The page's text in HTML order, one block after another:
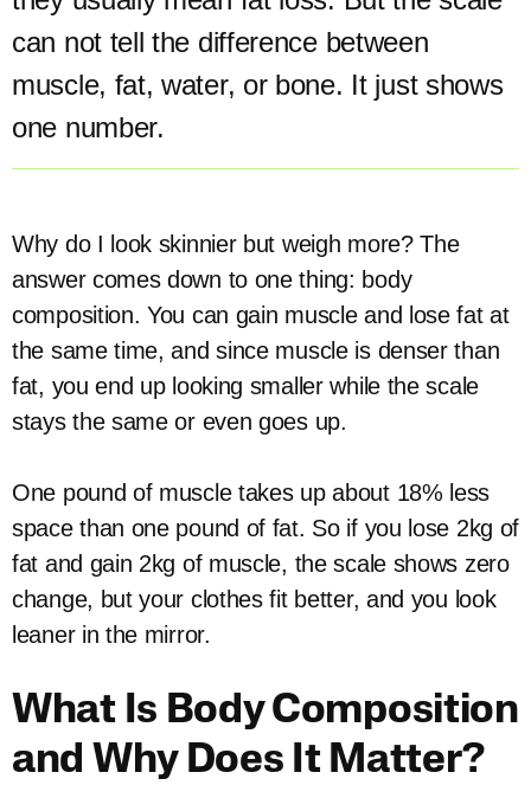
can not tell the difference between
muscle, fat, water, or bone. It just shows
one number.
Why do I look skinnier but weigh more? The
answer comes down to one thing: body
composition. You can gain muscle and lose fat at
the same time, and since muscle is denser than
fat, you end up looking smaller while the scale
stays the same or even goes up.
One pound of muscle takes up about 18% less
space than one pound of fat. So if you lose 2kg of
fat and gain 2kg of muscle, the scale shows zero
change, but your clothes fit better, and you look
leaner in the mirror.
What Is Body Composition
and Why Does It Matter?